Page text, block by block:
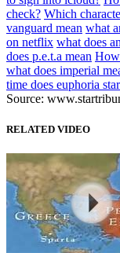
check? Which
vanguard mean what
on netflix what does
does p.e.t.a mean
what does imperial
time does euphoria
Source:
RELATED VIDEO